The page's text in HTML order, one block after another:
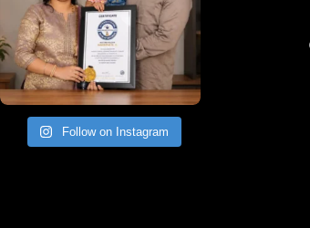
Follow on Instagram